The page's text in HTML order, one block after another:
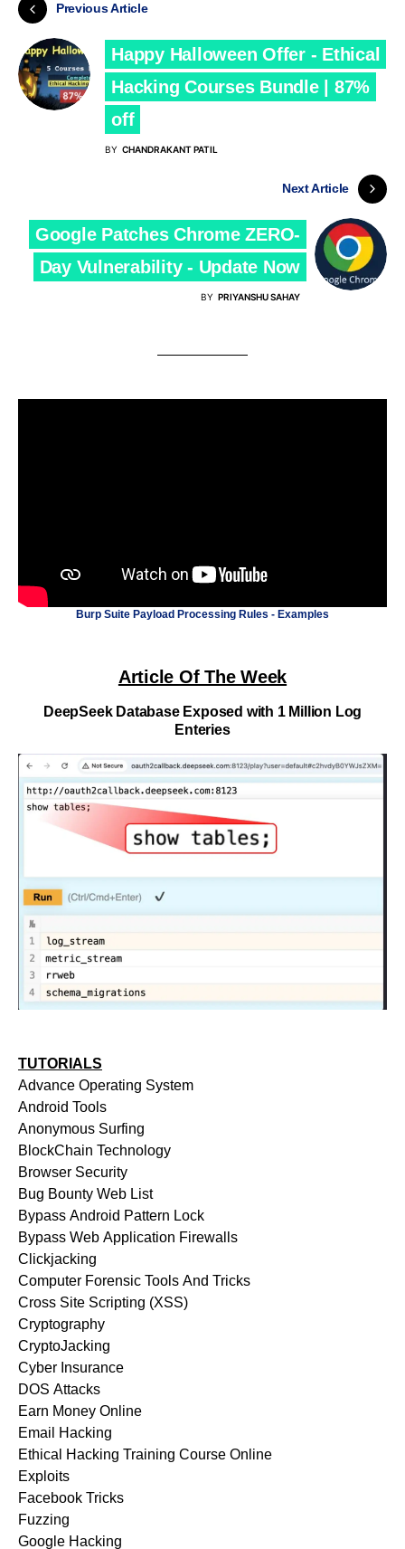
Previous Article
Happy Halloween Offer - Ethical
Hacking Courses Bundle | 87%
off
BY CHANDRAKANT PATIL
Next Article
Google Patches Chrome ZERO-
Day Vulnerability - Update Now
BY PRIYANSHU SAHAY
Burp Suite Payload Processing Rules - Examples
Article Of The Week
DeepSeek Database Exposed with 1 Million Log
Enteries
TUTORIALS
Advance Operating System
Android Tools
Anonymous Surfing
BlockChain Technology
Browser Security
Bug Bounty Web List
Bypass Android Pattern Lock
Bypass Web Application Firewalls
Clickjacking
Computer Forensic Tools And Tricks
Cross Site Scripting (XSS)
Cryptography
CryptoJacking
Cyber Insurance
DOS Attacks
Earn Money Online
Email Hacking
Ethical Hacking Training Course Online
Exploits
Facebook Tricks
Fuzzing
Google Hacking